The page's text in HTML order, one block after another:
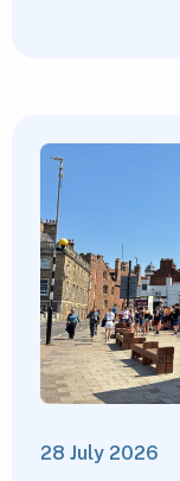
28 July 2026